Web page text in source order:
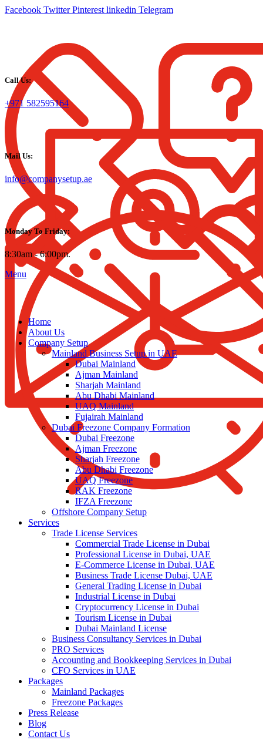
Facebook Twitter Pinterest linkedin Telegram
Call Us:
+971 582595164
Mail Us:
info@companysetup.ae
Monday To Friday:
8:30am - 6:00pm.
Menu
Home
About Us
Company Setup
Mainland Business Setup in UAE
Dubai Mainland
Ajman Mainland
Sharjah Mainland
Abu Dhabi Mainland
UAQ Mainland
Fujairah Mainland
Dubai Freezone Company Formation
Dubai Freezone
Ajman Freezone
Sharjah Freezone
Abu Dhabi Freezone
UAQ Freezone
RAK Freezone
IFZA Freezone
Offshore Company Setup
Services
Trade License Services
Commercial Trade License in Dubai
Professional License in Dubai, UAE
E-Commerce License in Dubai, UAE
Business Trade License Dubai, UAE
General Trading License in Dubai
Industrial License in Dubai
Cryptocurrency License in Dubai
Tourism License in Dubai
Dubai Mainland License
Business Consultancy Services in Dubai
PRO Services
Accounting and Bookkeeping Services in Dubai
CFO Services in UAE
Packages
Mainland Packages
Freezone Packages
Press Release
Blog
Contact Us